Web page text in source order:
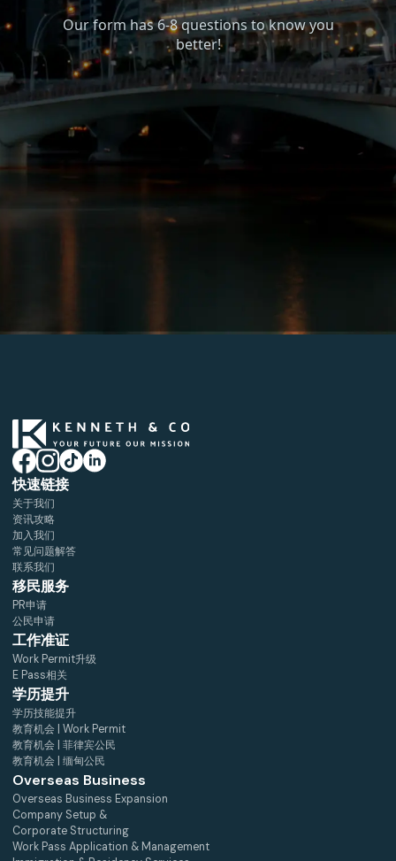
快速链接
关于我们
资讯攻略
加入我们
常见问题解答
联系我们
移民服务
PR申请
公民申请
工作准证
Work Permit升级
E Pass相关
学历提升
学历技能提升
教育机会 | Work Permit
教育机会 | 菲律宾公民
教育机会 | 缅甸公民
Overseas Business
Overseas Business Expansion
Company Setup &
Corporate Structuring
Work Pass Application & Management